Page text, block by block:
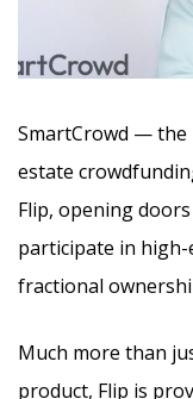
SmartCrowd — the
estate
Flip, opening
participate in
fractional
Much more than
product, Flip is